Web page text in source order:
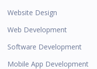
Website Design
Web Development
Software Development
Mobile App Development